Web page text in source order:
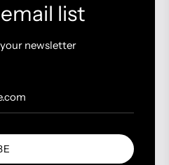
list
newsletter